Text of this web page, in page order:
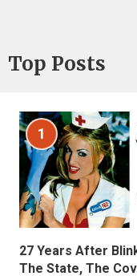
Top Posts
1
27 Years After
The State, The